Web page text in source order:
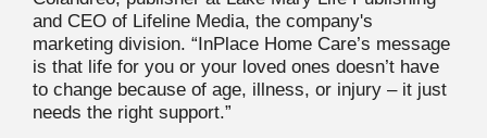
and CEO of Lifeline Media, the company's
marketing division. “InPlace Home Care’s message
is that life for you or your loved ones doesn’t have
to change because of age, illness, or injury – it just
needs the right support.”